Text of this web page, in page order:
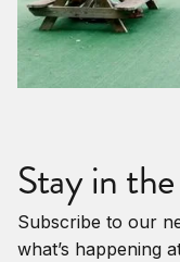
Stay in
Subscribe to our
what’s happening